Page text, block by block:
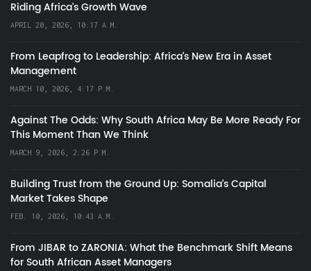
Riding Africa's Growth Wave
APRIL 20, 2026, 10:17 A.M.
From Leapfrog to Leadership: Africa’s New Era in Asset
Management
MARCH 10, 2026, 4:17 P.M.
Against The Odds: Why South Africa May Be More Ready For
This Moment Than We Think
MARCH 9, 2026, 2:26 P.M.
Building Trust from the Ground Up: Somalia’s Capital
Market Takes Shape
FEB. 10, 2026, 10:43 A.M.
From JIBAR to ZARONIA: What the Benchmark Shift Means
for South African Asset Managers